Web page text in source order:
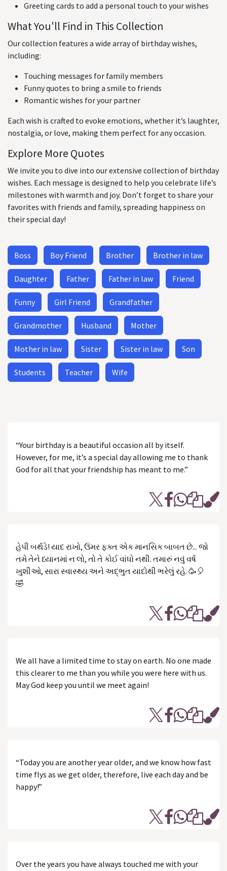
Greeting cards to add a personal touch to your wishes
What You'll Find in This Collection
Our collection features a wide array of birthday wishes,
including:
Touching messages for family members
Funny quotes to bring a smile to friends
Romantic wishes for your partner
Each wish is crafted to evoke emotions, whether it’s laughter,
nostalgia, or love, making them perfect for any occasion.
Explore More Quotes
We invite you to dive into our extensive collection of birthday
wishes. Each message is designed to help you celebrate life’s
milestones with warmth and joy. Don’t forget to share your
favorites with friends and family, spreading happiness on
their special day!
Boss Boy Friend Brother Brother in law
Daughter Father Father in law Friend
Funny Girl Friend Grandfather
Grandmother Husband Mother
Mother in law Sister Sister in law Son
Students Teacher Wife
“Your birthday is a beautiful occasion all by itself.
However, for me, it’s a special day allowing me to thank
God for all that your friendship has meant to me.”
હેપી બર્થડે! યાદ રાખો, ઉંમર ફક્ત એક માનસિક બાબત છે... જો
તમે તેને ધ્યાનમાં ન લો, તો તે કોઈ વાંધો નથી. તમારું નવું વર્ષ
ખુશીઓ, સારા સ્વાસ્થ્ય અને અદ્ભુત યાદોથી ભરેલું રહે. 🥳🎈
🤣
We all have a limited time to stay on earth. No one made
this clearer to me than you while you were here with us.
May God keep you until we meet again!
“Today you are another year older, and we know how fast
time flys as we get older, therefore, live each day and be
happy!”
Over the years you have always touched me with your